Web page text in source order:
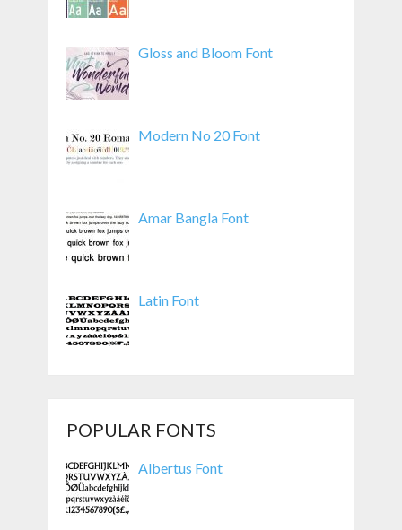
Gloss and Bloom Font
Modern No 20 Font
Amar Bangla Font
Latin Font
POPULAR FONTS
Albertus Font